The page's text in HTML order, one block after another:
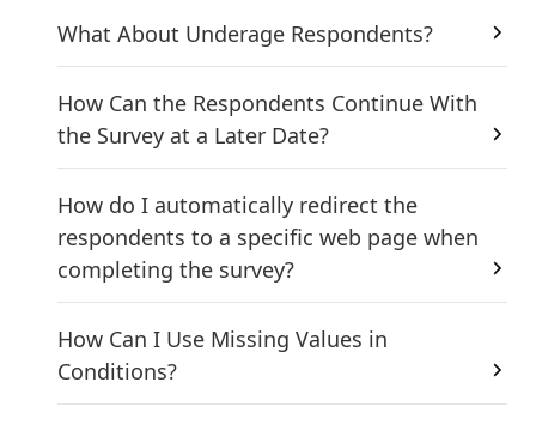
What About Underage Respondents?
How Can the Respondents Continue With
the Survey at a Later Date?
How do I automatically redirect the
respondents to a specific web page when
completing the survey?
How Can I Use Missing Values in
Conditions?